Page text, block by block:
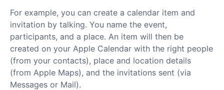
For example, you can create a calendar item and
invitation by talking. You name the event,
participants, and a place. An item will then be
created on your Apple Calendar with the right people
(from your contacts), place and location details
(from Apple Maps), and the invitations sent (via
Messages or Mail).